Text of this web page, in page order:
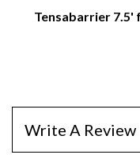
Tensabarrier 7.5'
Write A Review